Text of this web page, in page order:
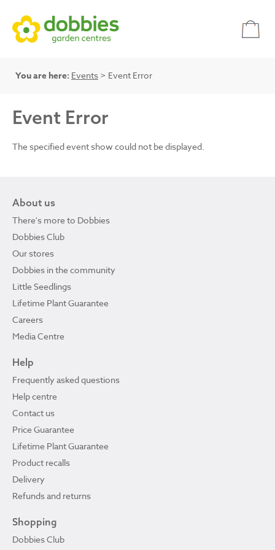
You are here: Events > Event Error
Event Error
The specified event show could not be displayed.
About us
There's more to Dobbies
Dobbies Club
Our stores
Dobbies in the community
Little Seedlings
Lifetime Plant Guarantee
Careers
Media Centre
Help
Frequently asked questions
Help centre
Contact us
Price Guarantee
Lifetime Plant Guarantee
Product recalls
Delivery
Refunds and returns
Shopping
Dobbies Club